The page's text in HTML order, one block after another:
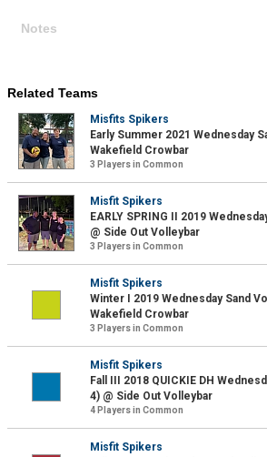
Notes
Related Teams
Misfits Spikers
Early Summer 2021 Wednesday
Wakefield Crowbar
3 Players in Common
Misfit Spikers
EARLY SPRING II 2019
@ Side Out Volleybar
3 Players in Common
Misfit Spikers
Winter I 2019 Wednesday Sand
Wakefield Crowbar
3 Players in Common
Misfit Spikers
Fall III 2018 QUICKIE DH
4) @ Side Out Volleybar
4 Players in Common
Misfit Spikers